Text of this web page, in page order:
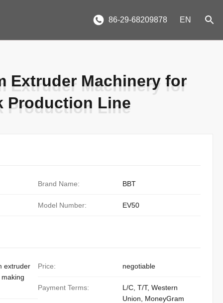
86-29-68209878 EN
Extruder Machinery for
Production Line
Extruder Machinery for
Production Line
Brand Name: BBT
Model Number: EV50
extruder
Price: negotiable
Payment Terms:
L/C, T/T, Western
Union, MoneyGram